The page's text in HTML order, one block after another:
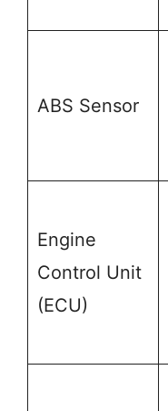
ABS Sensor
Engine
Control Unit
(ECU)